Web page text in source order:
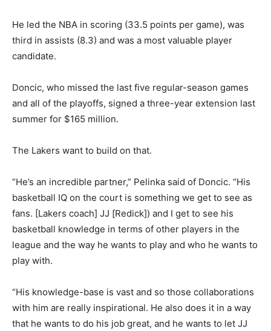
He led the NBA in scoring (33.5 points per game), was
third in assists (8.3) and was a most valuable player
candidate.
Doncic, who missed the last five regular-season games
and all of the playoffs, signed a three-year extension last
summer for $165 million.
The Lakers want to build on that.
“He’s an incredible partner,” Pelinka said of Doncic. “His
basketball IQ on the court is something we get to see as
fans. [Lakers coach] JJ [Redick]) and I get to see his
basketball knowledge in terms of other players in the
league and the way he wants to play and who he wants to
play with.
“His knowledge-base is vast and so those collaborations
with him are really inspirational. He also does it in a way
that he wants to do his job great, and he wants to let JJ